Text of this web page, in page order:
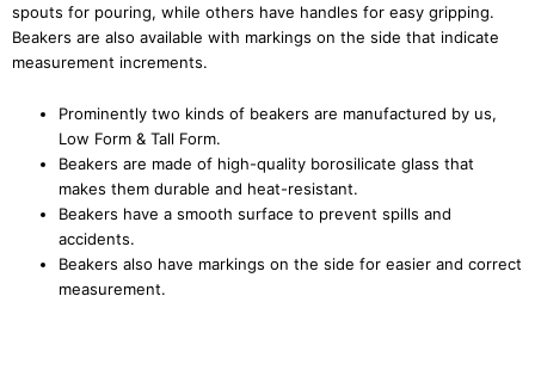
spouts for pouring, while others have handles for easy gripping.
Beakers are also available with markings on the side that indicate
measurement increments.
Prominently two kinds of beakers are manufactured by us,
Low Form & Tall Form.
Beakers are made of high-quality borosilicate glass that
makes them durable and heat-resistant.
Beakers have a smooth surface to prevent spills and
accidents.
Beakers also have markings on the side for easier and correct
measurement.